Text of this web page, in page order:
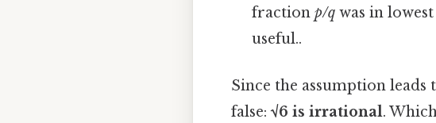
fractionp/q was in
useful..
Since the assumption
false:√6 is irrational.